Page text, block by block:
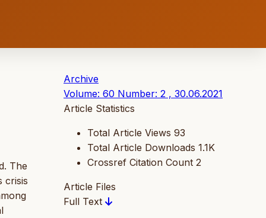
The
crisis
Archive
Volume: 60 Number: 2 , 30.06.2021
Article Statistics
Total Article Views 93
Total Article Downloads 1.1K
Crossref Citation Count 2
Article Files
Full Text